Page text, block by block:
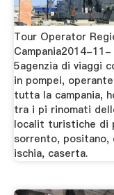
Tour Operator
Campania2014-11-
5agenzia di viaggi
in pompei,
tutta la campania,
tra i pi rinomati
localit turistiche di
sorrento, positano,
ischia, caserta.